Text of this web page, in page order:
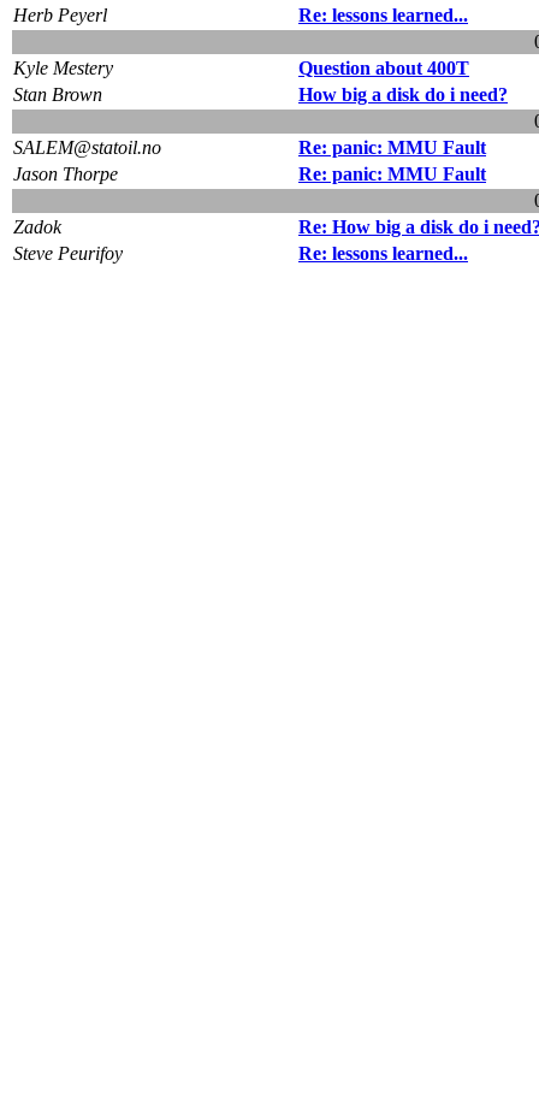
Herb Peyerl
Re: lessons learned...
Kyle Mestery
Question about 400T
Stan Brown
How big a disk do i need?
SALEM@statoil.no
Re: panic: MMU Fault
Jason Thorpe
Re: panic: MMU Fault
Zadok
Re: How big a disk do i
Steve Peurifoy
Re: lessons learned...